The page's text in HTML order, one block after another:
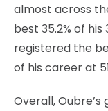
almost across
best 35.2% of
registered the
of his career at
Overall,